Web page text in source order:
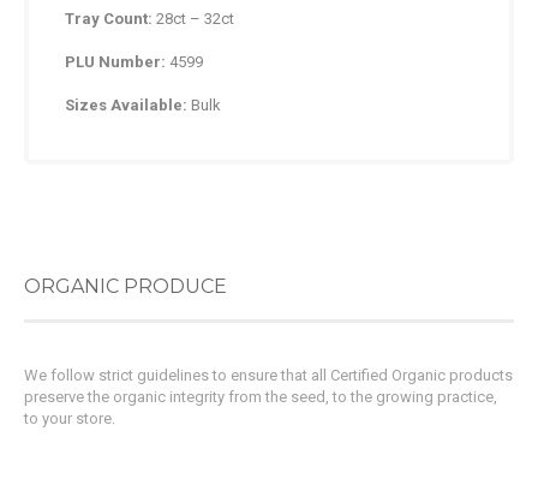
Tray Count: 28ct – 32ct
PLU Number: 4599
Sizes Available: Bulk
ORGANIC PRODUCE
We follow strict guidelines to ensure that all Certified Organic products
preserve the organic integrity from the seed, to the growing practice,
to your store.